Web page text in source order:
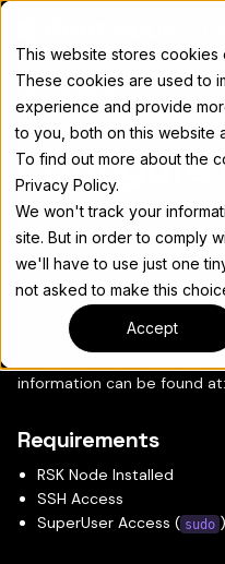
This website stores cookies
These cookies are used to
experience and provide
to you, both on this website
To find out more about the
Privacy Policy.
We won't track your
site. But in order to comply
we'll have to use just one
not asked to make this
Accept
On this page
For the complete
Configure
Copy page ▾
You can configure the
Rootstock node
information can be found at:
Requirements
RSK Node Installed
SSH Access
SuperUser Access ( sudo )